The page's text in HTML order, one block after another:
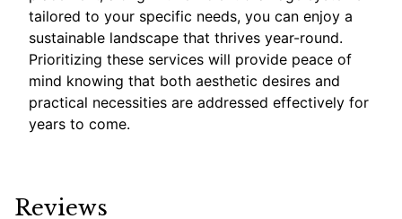
tailored to your specific needs, you can enjoy a
sustainable landscape that thrives year-round.
Prioritizing these services will provide peace of
mind knowing that both aesthetic desires and
practical necessities are addressed effectively for
years to come.
Reviews